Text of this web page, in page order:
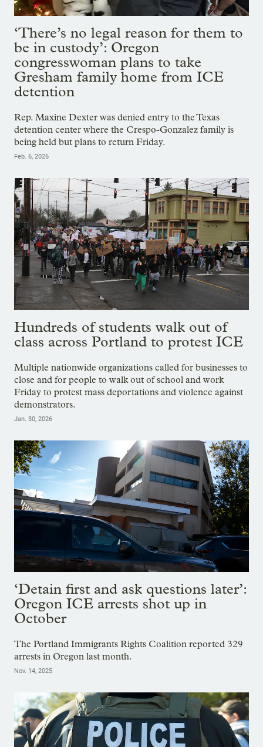
‘There’s no legal reason for them to
be in custody’: Oregon
congresswoman plans to take
Gresham family home from ICE
detention
Rep. Maxine Dexter was denied entry to the Texas
detention center where the Crespo-Gonzalez family is
being held but plans to return Friday.
Feb. 6, 2026
Hundreds of students walk out of
class across Portland to protest ICE
Multiple nationwide organizations called for businesses to
close and for people to walk out of school and work
Friday to protest mass deportations and violence against
demonstrators.
Jan. 30, 2026
‘Detain first and ask questions later’:
Oregon ICE arrests shot up in
October
The Portland Immigrants Rights Coalition reported 329
arrests in Oregon last month.
Nov. 14, 2025